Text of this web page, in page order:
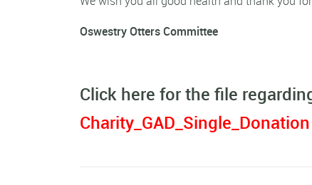
Oswestry Otters Committee
Click here for the file
Charity_GAD_Single_Donation